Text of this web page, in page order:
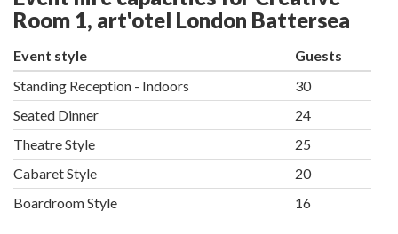
Room 1, art'otel London Battersea
Event style
Guests
Standing Reception - Indoors
30
Seated Dinner
24
Theatre Style
25
Cabaret Style
20
Boardroom Style
16